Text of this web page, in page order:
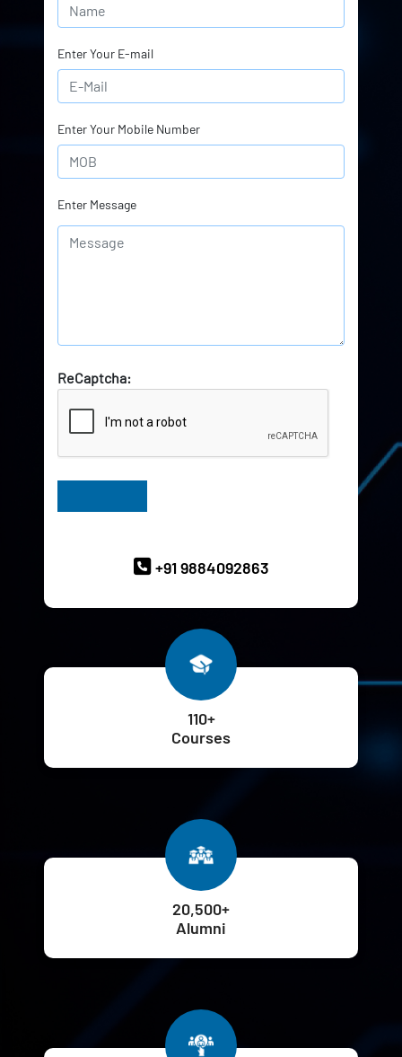
Enter Your E-mail
Enter Your Mobile Number
Enter Message
ReCaptcha:
+91 9884092863
110+
Courses
20,500+
Alumni